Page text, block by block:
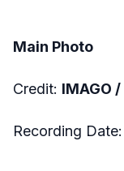
Main Photo
Credit: IMAGO /
Recording Date: